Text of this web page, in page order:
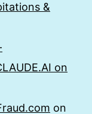
&
on
on